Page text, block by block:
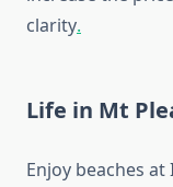
clarity.
Life in Mt
Enjoy beaches